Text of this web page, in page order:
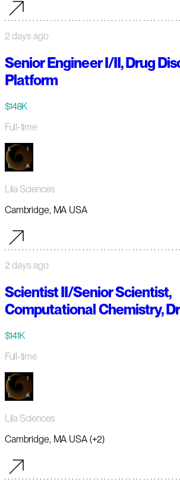
2 days ago
Senior Engineer I/II, Drug
Platform
$148K
Full-time
Lila Sciences
Cambridge, MA USA
2 days ago
Scientist II/Senior Scientist,
Computational Chemistry,
$141K
Full-time
Lila Sciences
Cambridge, MA USA (+2)